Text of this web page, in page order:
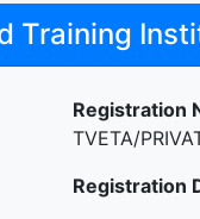
Training
Registration
TVETA/
Registration